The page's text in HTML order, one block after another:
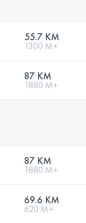
55.7 KM
1300 M+
87 KM
1880 M+
87 KM
1880 M+
69.6 KM
620 M+